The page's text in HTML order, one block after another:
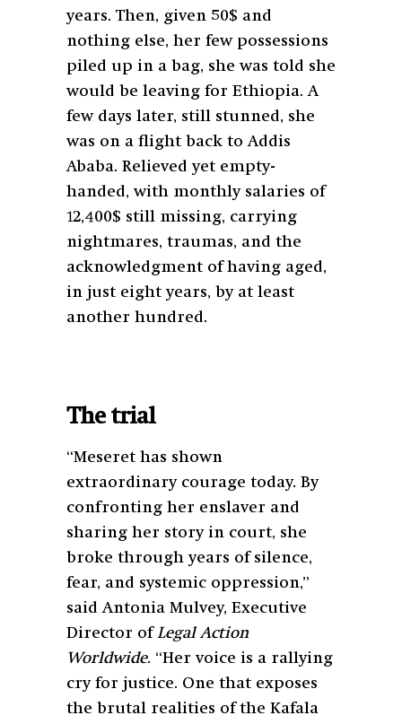
years. Then, given 50$ and
nothing else, her few possessions
piled up in a bag, she was told she
would be leaving for Ethiopia. A
few days later, still stunned, she
was on a flight back to Addis
Ababa. Relieved yet empty-
handed, with monthly salaries of
12,400$ still missing, carrying
nightmares, traumas, and the
acknowledgment of having aged,
in just eight years, by at least
another hundred.
The trial
“Meseret has shown
extraordinary courage today. By
confronting her enslaver and
sharing her story in court, she
broke through years of silence,
fear, and systemic oppression,”
said Antonia Mulvey, Executive
Director ofLegal Action
Worldwide. “Her voice is a rallying
cry for justice. One that exposes
the brutal realities of the Kafala